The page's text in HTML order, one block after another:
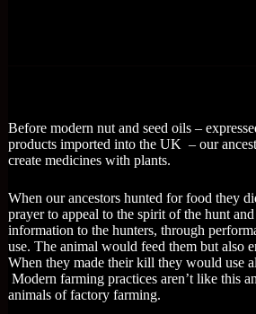
Before modern nut and seed oils –
products imported into the UK – our
create medicines with plants.
When our ancestors hunted for food they
prayer to appeal to the spirit of the hunt
information to the hunters, through
use. The animal would feed them but also
When they made their kill they would use
Modern farming practices aren’t like this
animals of factory farming.